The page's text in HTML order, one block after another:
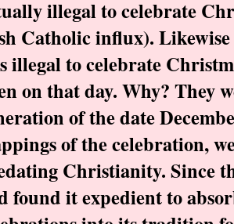
illegal to celebrate
Catholic influx).
illegal to celebrate
on that day. Why? They
of the date
of the celebration,
Christianity. Since
found it expedient to